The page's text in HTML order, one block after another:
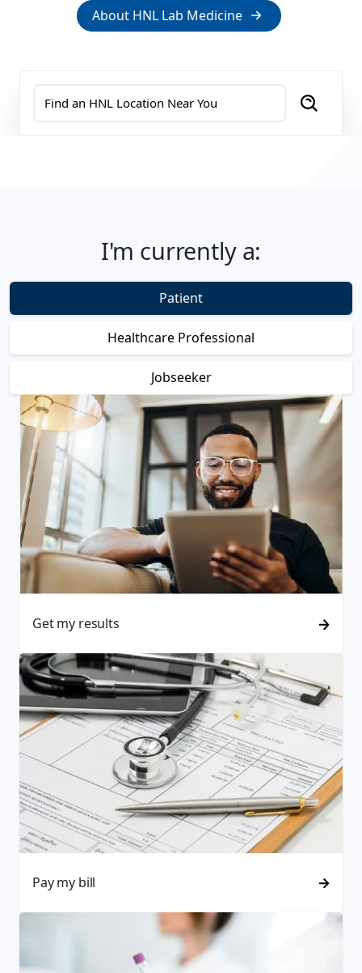
About HNL Lab Medicine
I'm currently a:
Patient
Healthcare Professional
Jobseeker
Get my results
Pay my bill